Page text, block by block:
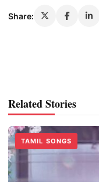
Share:
Related Stories
TAMIL SONGS